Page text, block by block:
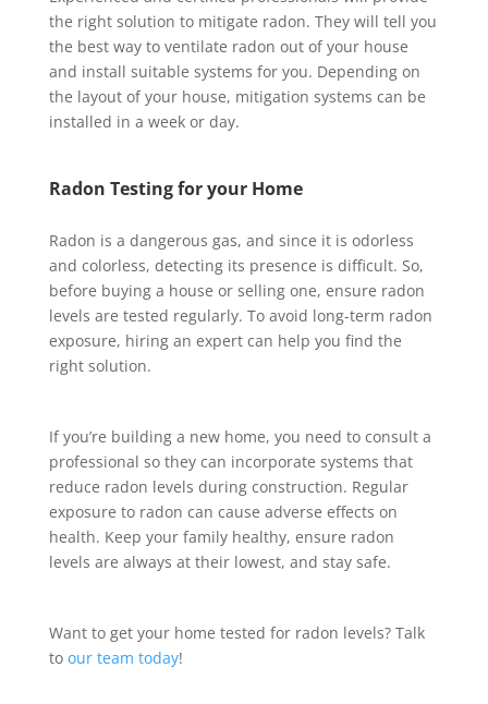
the right solution to mitigate radon. They will tell you
the best way to ventilate radon out of your house
and install suitable systems for you. Depending on
the layout of your house, mitigation systems can be
installed in a week or day.
Radon Testing for your Home
Radon is a dangerous gas, and since it is odorless
and colorless, detecting its presence is difficult. So,
before buying a house or selling one, ensure radon
levels are tested regularly. To avoid long-term radon
exposure, hiring an expert can help you find the
right solution.
If you’re building a new home, you need to consult a
professional so they can incorporate systems that
reduce radon levels during construction. Regular
exposure to radon can cause adverse effects on
health. Keep your family healthy, ensure radon
levels are always at their lowest, and stay safe.
Want to get your home tested for radon levels? Talk
to our team today!